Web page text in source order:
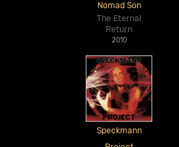
Nomad Son
The Eternal
Return
2010
Speckmann